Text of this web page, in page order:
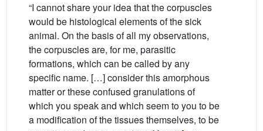
“I cannot share your idea that the corpuscles
would be histological elements of the sick
animal. On the basis of all my observations,
the corpuscles are, for me, parasitic
formations, which can be called by any
specific name. […] consider this amorphous
matter or these confused granulations of
which you speak and which seem to you to be
a modification of the tissues themselves, to be